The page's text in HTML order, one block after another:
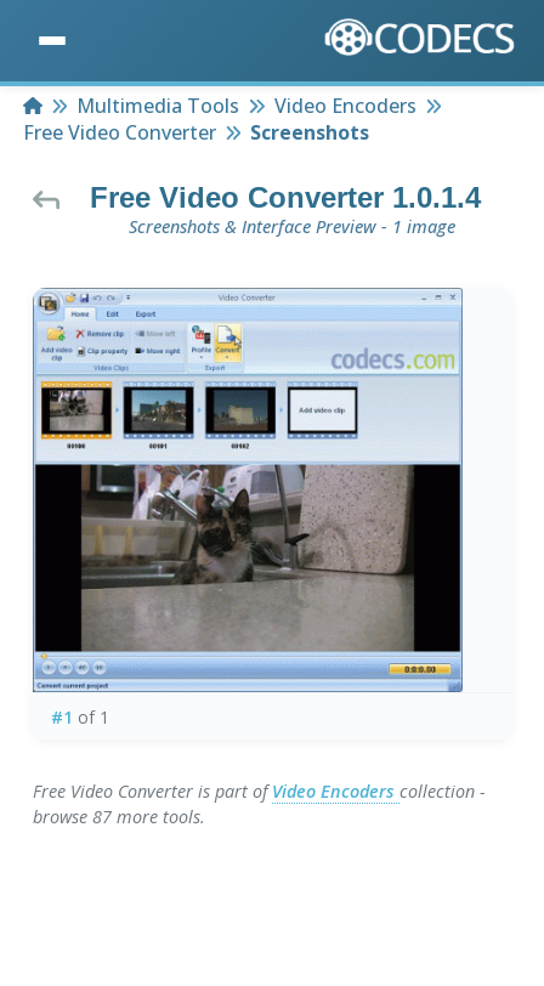
HomeMultimedia Tools
Video Encoders
Free Video Converter
Screenshots
Free Video Converter 1.0.1.4
Screenshots & Interface Preview - 1 image
#1 of 1
Free Video Converter is part ofVideo Encoderscollection -
browse 87 more tools.